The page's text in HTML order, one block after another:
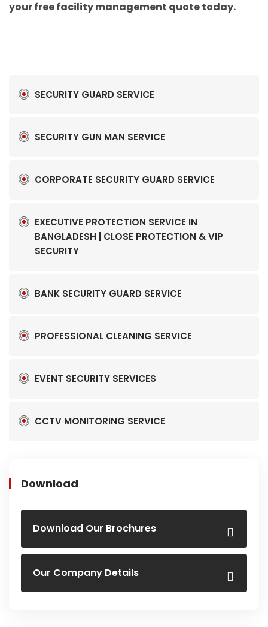
your free facility management quote today.
SECURITY GUARD SERVICE
SECURITY GUN MAN SERVICE
CORPORATE SECURITY GUARD SERVICE
EXECUTIVE PROTECTION SERVICE IN
BANGLADESH | CLOSE PROTECTION & VIP
SECURITY
BANK SECURITY GUARD SERVICE
PROFESSIONAL CLEANING SERVICE
EVENT SECURITY SERVICES
CCTV MONITORING SERVICE
Download
Download Our Brochures
Our Company Details